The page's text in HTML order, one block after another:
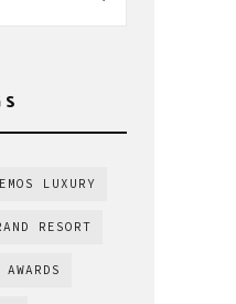
LUXURY
RESORT
AWARDS